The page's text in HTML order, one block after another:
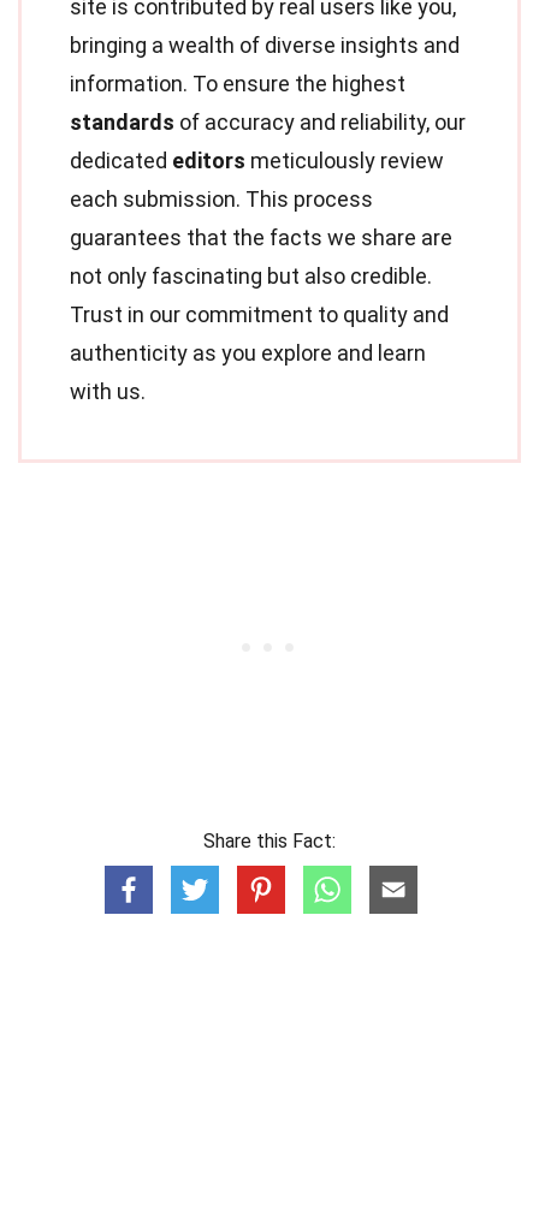
site is contributed by real users like you,
bringing a wealth of diverse insights and
information. To ensure the highest
standards of accuracy and reliability, our
dedicated editors meticulously review
each submission. This process
guarantees that the facts we share are
not only fascinating but also credible.
Trust in our commitment to quality and
authenticity as you explore and learn
with us.
Share this Fact: